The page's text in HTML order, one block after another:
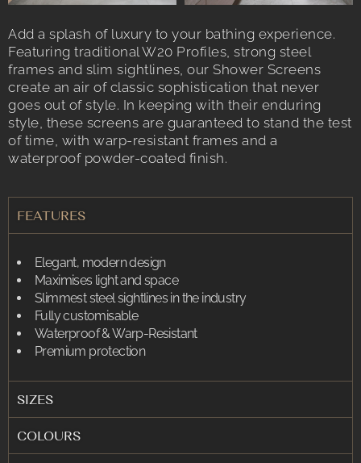
Add a splash of luxury to your bathing experience.
Featuring traditional W20 Profiles, strong steel
frames and slim sightlines, our Shower Screens
create an air of classic sophistication that never
goes out of style. In keeping with their enduring
style, these screens are guaranteed to stand the test
of time, with warp-resistant frames and a
waterproof powder-coated finish.
FEATURES
Elegant, modern design
Maximises light and space
Slimmest steel sightlines in the industry
Fully customisable
Waterproof & Warp-Resistant
Premium protection
SIZES
COLOURS